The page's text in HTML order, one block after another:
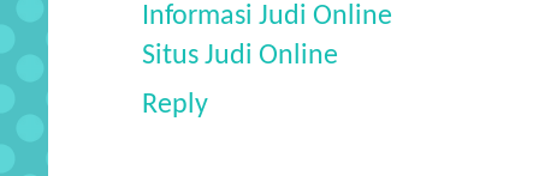
Informasi Judi Online
Situs Judi Online
Reply